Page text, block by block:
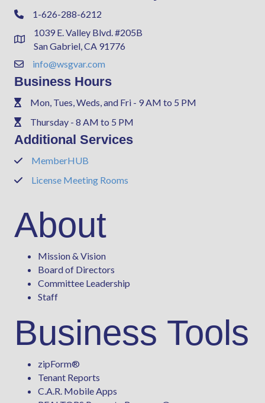
Phone1-626-288-6212
Address & Map
1039 E. Valley Blvd. #205B
San Gabriel, CA 91776
Contact Us
info@wsgvar.com
Business Hours
PhoneMon, Tues, Weds, and Fri - 9 AM to 5 PM
PhoneThursday - 8 AM to 5 PM
Additional Services
PhoneMemberHUB
PhoneLicense Meeting Rooms
About
Mission & Vision
Board of Directors
Committee Leadership
Staff
Business Tools
zipForm®
Tenant Reports
C.A.R. Mobile Apps